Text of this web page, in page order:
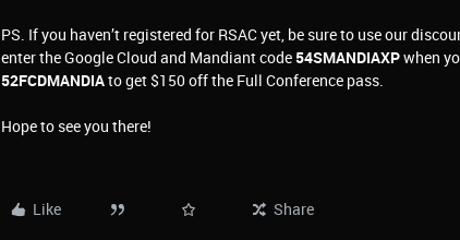
PS. If you haven’t registered for RSAC yet, be sure to use our
enter the Google Cloud and Mandiant code54SMANDIAXPwhen
52FCDMANDIAto get $150 off the Full Conference pass.
Hope to see you there!
Like Share